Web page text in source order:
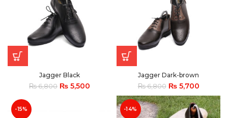
Jagger Black
₨6,800 ₨ 5,500
Jagger Dark-brown
₨6,800 ₨5,700
-15% -14%